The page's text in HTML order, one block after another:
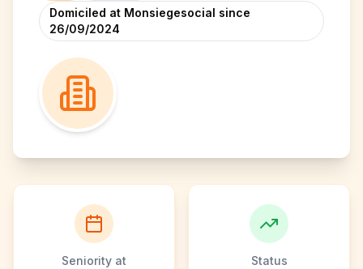
Domiciled at Monsiegesocial since
26/09/2024
Seniority at
Status